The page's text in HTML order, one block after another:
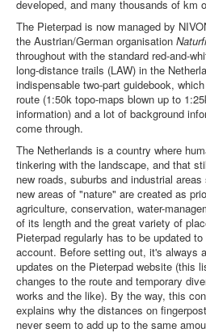
developed, and many thousands of km
The Pieterpad is now managed by
the Austrian/German organisation
throughout with the standard red-and-
long-distance trails (LAW) in the
indispensable two-part guidebook,
route (1:50k topo-maps blown up to
information) and a lot of background
come through.
The Netherlands is a country where
tinkering with the landscape, and that
new roads, suburbs and industrial
new areas of "nature" are created as
agriculture, conservation, water-
of its length and the great variety of
Pieterpad regularly has to be updated
account. Before setting out, it's always
updates on the Pieterpad website (this
changes to the route and temporary
works and the like). By the way, this
explains why the distances on
never seem to add up to the same